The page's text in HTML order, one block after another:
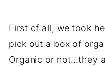
First of all, we took
pick out a box of
Organic or not…they